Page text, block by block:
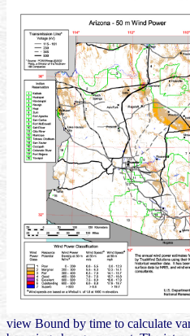
view Bound by time to calculate